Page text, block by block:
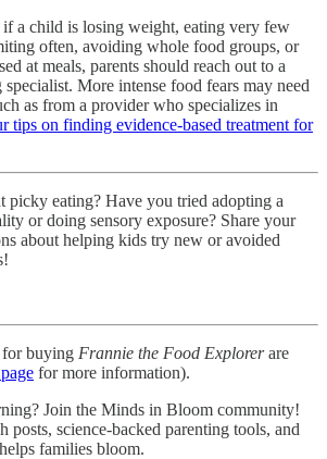
if a child is losing weight, eating very few
often, avoiding whole food groups, or
at meals, parents should reach out to a
More intense food fears may need
as from a provider who specializes in
tips on finding evidence-based treatment for
picky eating? Have you tried adopting a
or doing sensory exposure? Share your
about helping kids try new or avoided
for buying Frannie the Food Explorerare
for more information).
Join the Minds in Bloom community!
posts, science-backed parenting tools, and
families bloom.